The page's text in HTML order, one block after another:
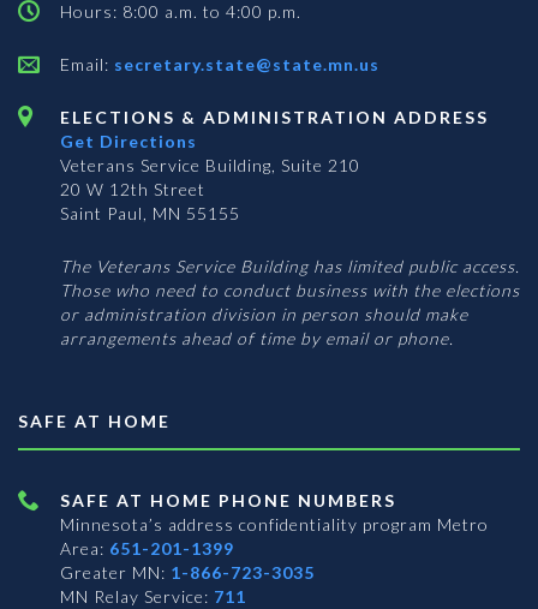
Hours: 8:00 a.m. to 4:00 p.m.
Email: secretary.state@state.mn.us
ELECTIONS & ADMINISTRATION ADDRESS
Get Directions
Veterans Service Building, Suite 210
20 W 12th Street
Saint Paul, MN 55155
The Veterans Service Building has limited public access.
Those who need to conduct business with the elections
or administration division in person should make
arrangements ahead of time by email or phone.
SAFE AT HOME
SAFE AT HOME PHONE NUMBERS
Minnesota’s address confidentiality program Metro
Area: 651-201-1399
Greater MN: 1-866-723-3035
MN Relay Service: 711